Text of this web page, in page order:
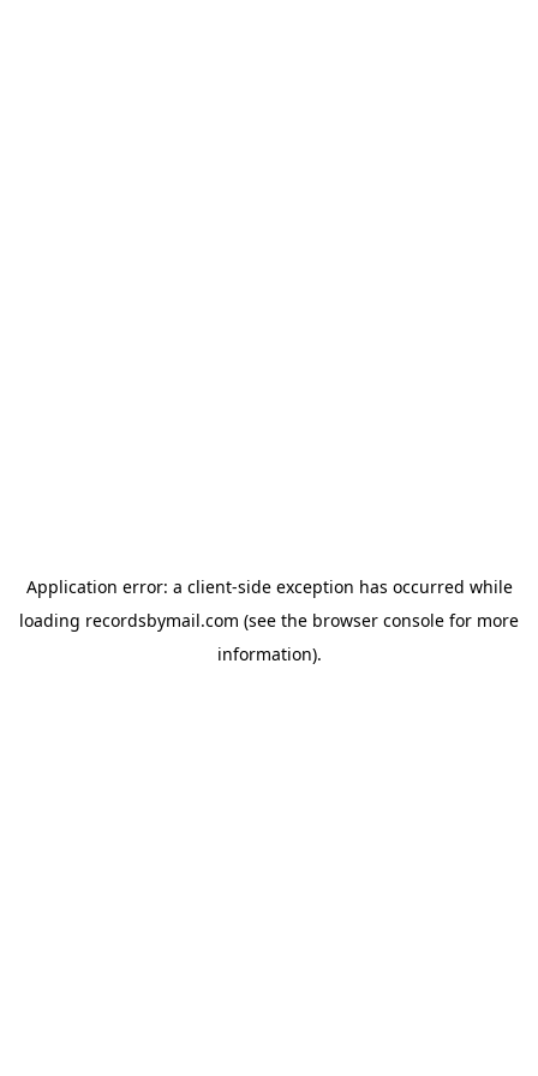
Application error: a client-side exception has occurred while
loading recordsbymail.com (see the browser console for more
information).